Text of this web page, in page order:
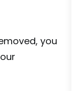
you